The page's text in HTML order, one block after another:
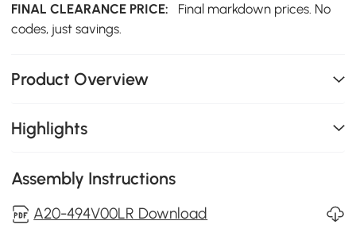
FINAL CLEARANCE PRICE:
Final markdown prices. No
codes, just savings.
Product Overview
Highlights
Assembly Instructions
A20-494V00LR Download